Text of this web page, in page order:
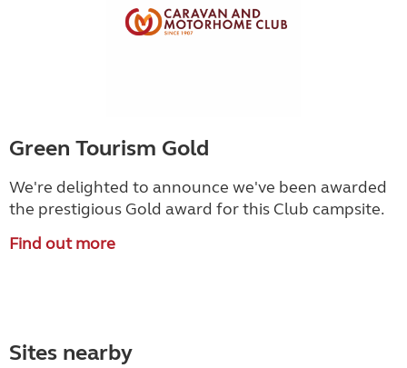
Green Tourism Gold
We're delighted to announce we've been awarded
the prestigious Gold award for this Club campsite.
Find out more
Sites nearby